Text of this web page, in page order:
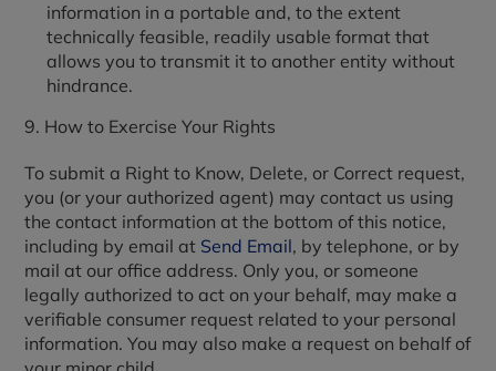
information in a portable and, to the extent
technically feasible, readily usable format that
allows you to transmit it to another entity without
hindrance.
9. How to Exercise Your Rights
To submit a Right to Know, Delete, or Correct request,
you (or your authorized agent) may contact us using
the contact information at the bottom of this notice,
including by email at Send Email, by telephone, or by
mail at our office address. Only you, or someone
legally authorized to act on your behalf, may make a
verifiable consumer request related to your personal
information. You may also make a request on behalf of